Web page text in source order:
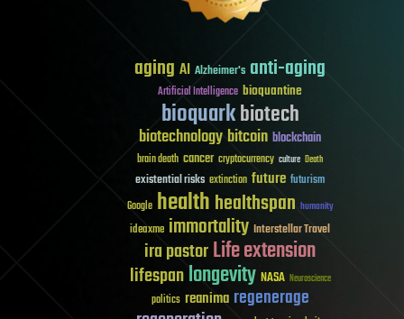
aging AI Alzheimer's anti-aging
Artificial Intelligence bioquantine
bioquarkbiotech
biotechnologybitcoin blockchain
brain death cancer cryptocurrency culture Death
existential risks extinction future futurism
Google healthhealthspan humanity
ideaxme immortality Interstellar Travel
ira pastorLife extension
lifespanlongevity NASA Neuroscience
politics reanima regenerage